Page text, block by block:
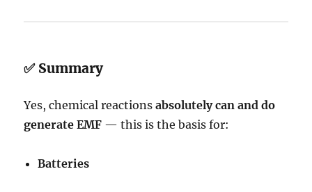
✅ Summary
Yes, chemical reactionsabsolutely can and do
generate EMF — this is the basis for:
Batteries